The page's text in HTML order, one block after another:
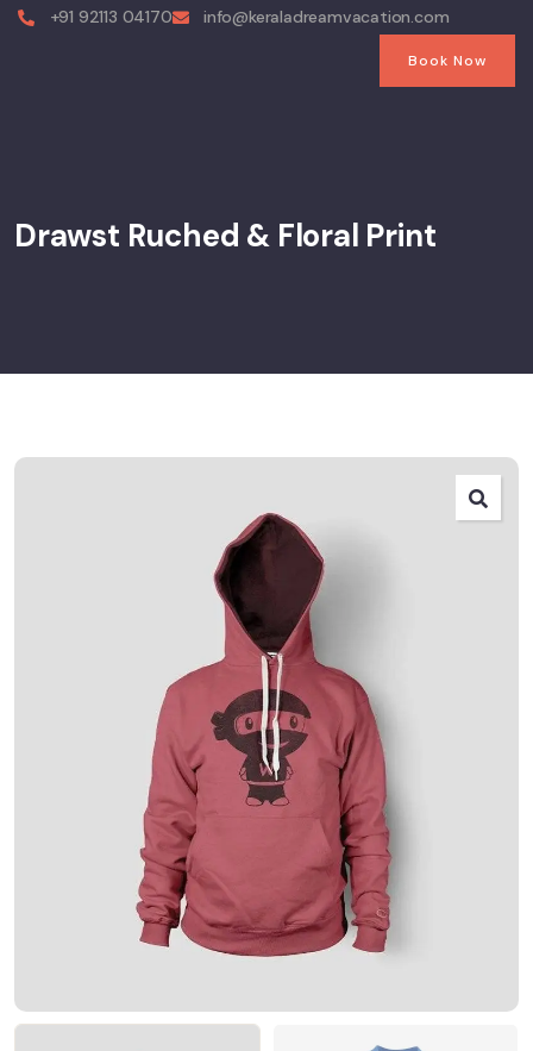
+91 92113 04170 info@keraladreamvacation.com
Book Now
Drawst Ruched & Floral Print